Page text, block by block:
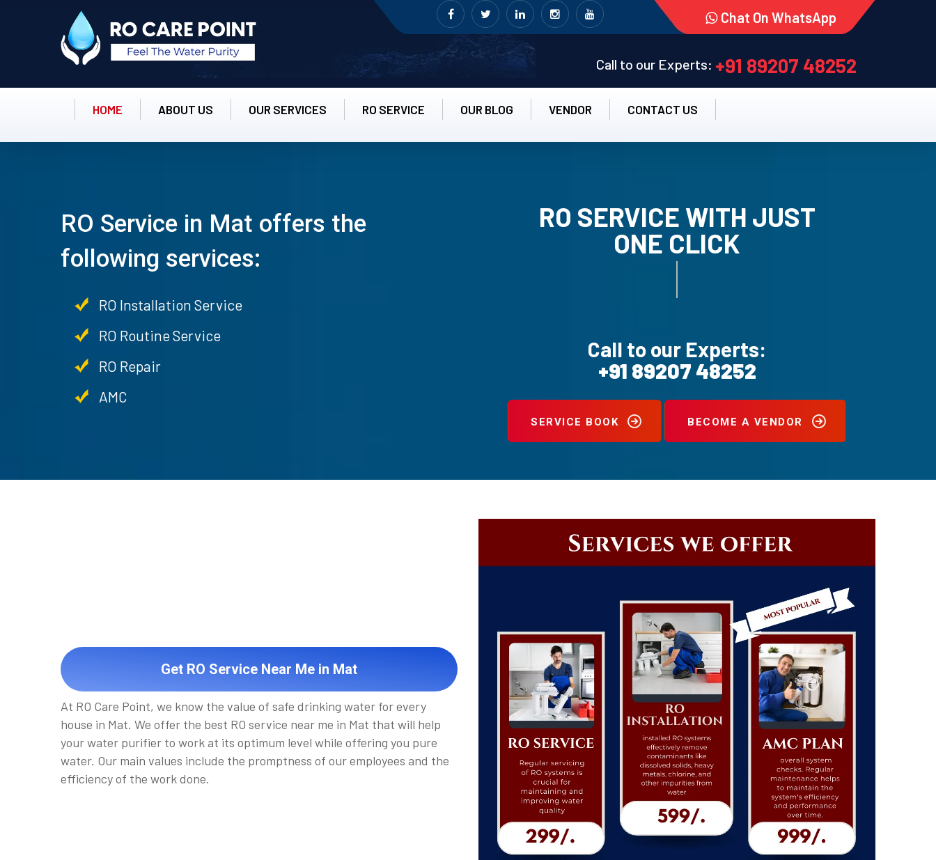
Chat On WhatsApp
Call to our Experts: +91 89207 48252
HOME ABOUT US OUR SERVICES RO SERVICE OUR BLOG VENDOR CONTACT US
RO Service in Mat offers the
following services:
RO Installation Service
RO Routine Service
RO Repair
AMC
RO SERVICE WITH JUST
ONE CLICK
Call to our Experts:
+91 89207 48252
SERVICE BOOK BECOME A VENDOR
Get RO Service Near Me in Mat
At RO Care Point, we know the value of safe drinking water for every
house in Mat. We offer the best RO service near me in Mat that will help
your water purifier to work at its optimum level while offering you pure
water. Our main values include the promptness of our employees and the
efficiency of the work done.